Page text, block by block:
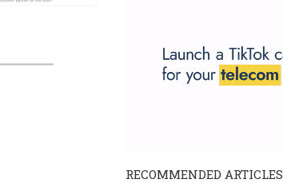
RECOMMENDED ARTICLES